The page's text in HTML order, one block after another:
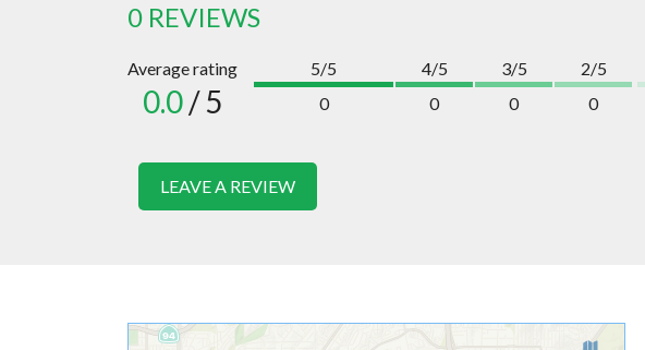
0 REVIEWS
Average rating
0.0/ 5
5/5
0
4/5
0
3/5
0
2/5
0
LEAVE A REVIEW